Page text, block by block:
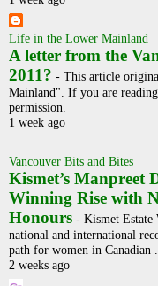
Life in the Lower Mainland
A letter from the
2011? - This article
Mainland". If you are
permission.
1 week ago
Vancouver Bits and Bites
Kismet’s Manpreet
Winning Rise with
Honours - Kismet Estate
national and international
path for women in Canadian ...
2 weeks ago